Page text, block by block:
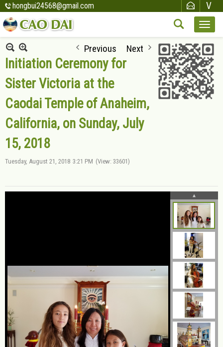
hongbui24568@gmail.com
Previous Next
Initiation Ceremony for
Sister Victoria at the
Caodai Temple of Anaheim,
California, on Sunday, July
15, 2018
Tuesday, August 21, 2018 3:21 PM (View: 33601)